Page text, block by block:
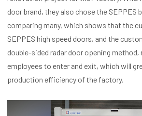
door brand, they also chose the SEPPES
comparing many, which shows that the
SEPPES high speed doors, and the
double-sided radar door opening
employees to enter and exit, which will
production efficiency of the factory.